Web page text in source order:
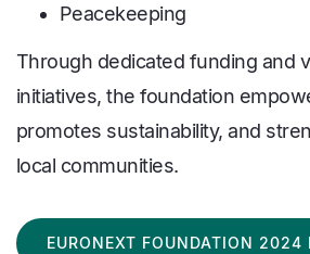
Peacekeeping
Through dedicated funding and
initiatives, the foundation
promotes sustainability, and
local communities.
EURONEXT FOUNDATION 2024